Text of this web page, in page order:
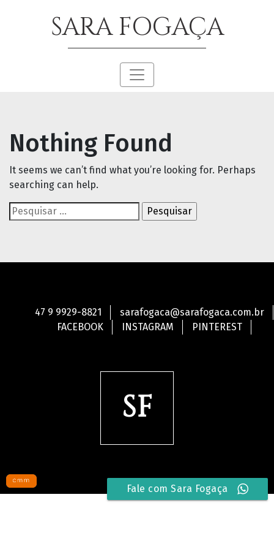
SARA FOGAÇA
Nothing Found
It seems we can’t find what you’re looking for. Perhaps
searching can help.
Pesquisar
por:
47 9 9929-8821
sarafogaca@sarafogaca.com.br
FACEBOOK
INSTAGRAM PINTEREST
SF
Fale com Sara Fogaça